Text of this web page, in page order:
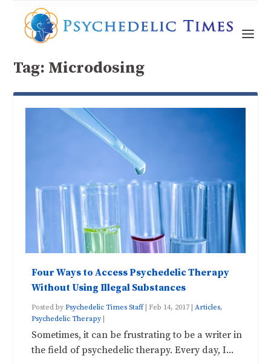
Tag: Microdosing
Four Ways to Access Psychedelic Therapy
Without Using Illegal Substances
Posted byPsychedelic Times Staff| Feb 14, 2017 |Articles,
Psychedelic Therapy
Sometimes, it can be frustrating to be a writer in
the field of psychedelic therapy. Every day, I...